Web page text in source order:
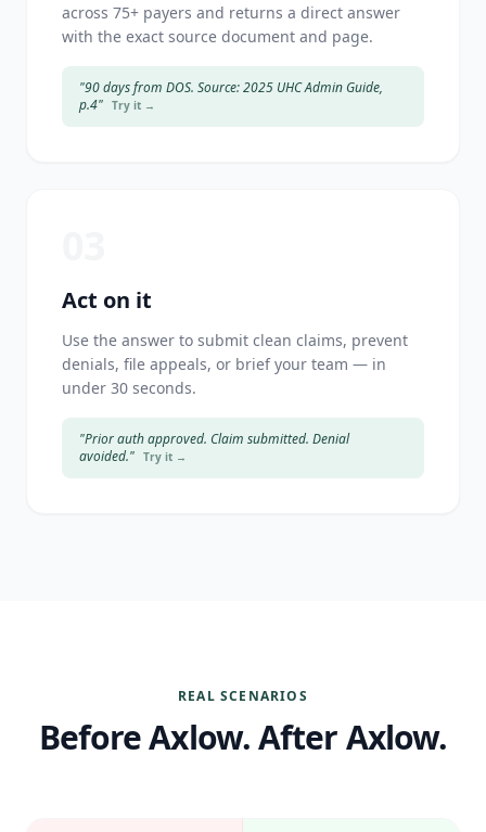
across 75+ payers and returns a direct answer
with the exact source document and page.
"90 days from DOS. Source: 2025 UHC Admin Guide,
p.4" Try it →
Act on it
Use the answer to submit clean claims, prevent
denials, file appeals, or brief your team — in
under 30 seconds.
"Prior auth approved. Claim submitted. Denial
avoided." Try it →
REAL SCENARIOS
Before Axlow. After Axlow.